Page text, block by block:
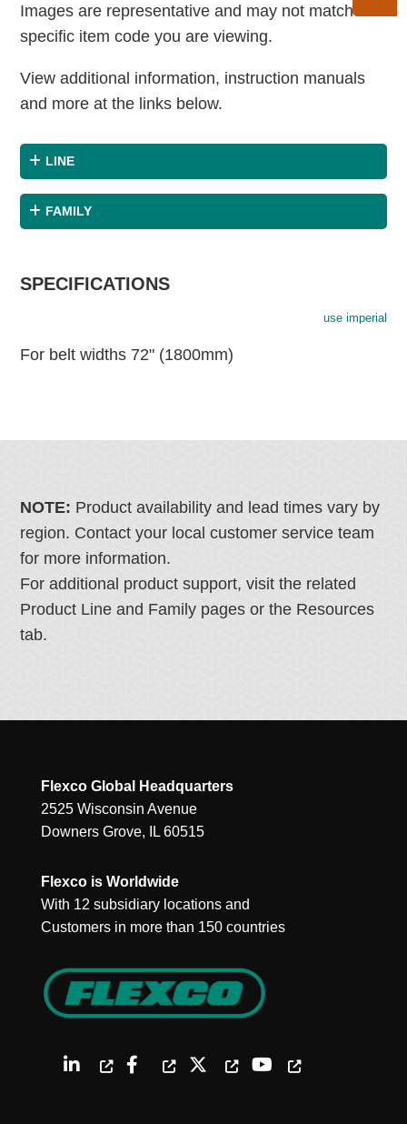
Images are representative and may not match the
specific item code you are viewing.
View additional information, instruction manuals
and more at the links below.
LINE
FAMILY
SPECIFICATIONS
use imperial
For belt widths 72" (1800mm)
NOTE: Product availability and lead times vary by
region. Contact your local customer service team
for more information.
For additional product support, visit the related
Product Line and Family pages or the Resources
tab.
Flexco Global Headquarters
2525 Wisconsin Avenue
Downers Grove, IL 60515
Flexco is Worldwide
With 12 subsidiary locations and
Customers in more than 150 countries